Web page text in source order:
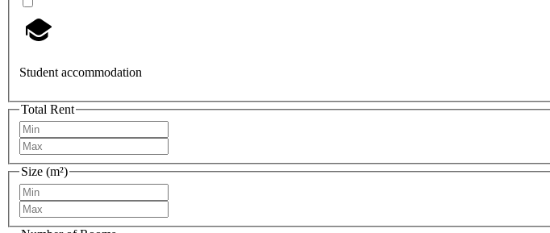
Student accommodation
Total Rent
Size (m²)